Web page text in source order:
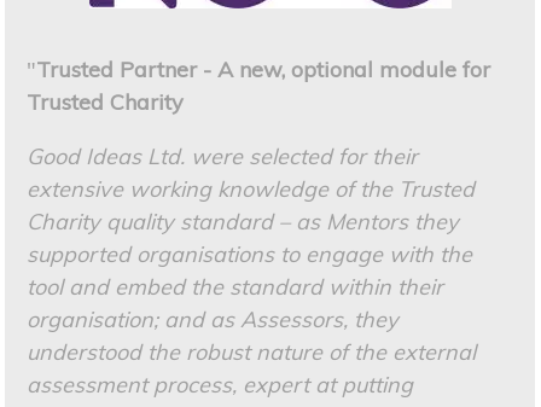
"Trusted Partner - A new, optional module for
Trusted Charity
Good Ideas Ltd. were selected for their
extensive working knowledge of the Trusted
Charity quality standard – as Mentors they
supported organisations to engage with the
tool and embed the standard within their
organisation; and as Assessors, they
understood the robust nature of the external
assessment process, expert at putting